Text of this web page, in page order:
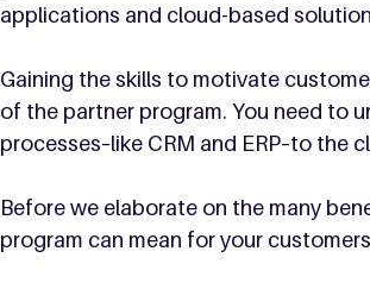
applications and cloud-based
Gaining the skills to motivate
of the partner program. You need to
processes–like CRM and ERP–to
Before we elaborate on the many
program can mean for your